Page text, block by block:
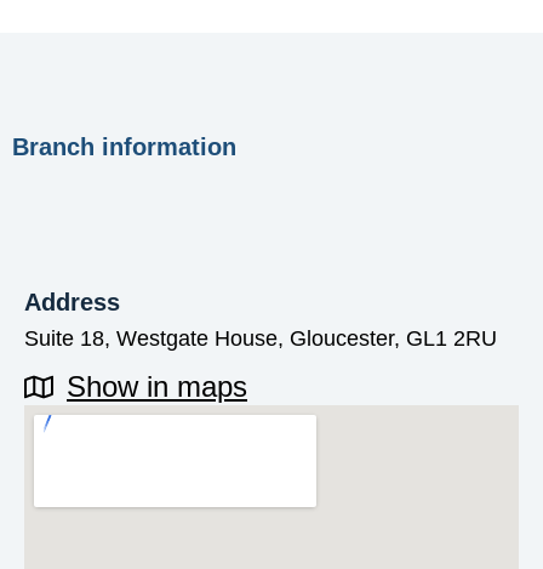
Branch information
Address
Suite 18, Westgate House, Gloucester, GL1 2RU
Show in maps